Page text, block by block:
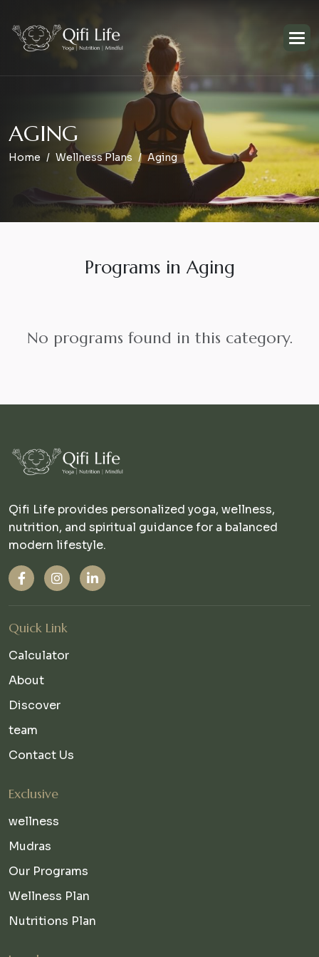
AGING
Home Wellness Plans Aging
Programs in Aging
No programs found in this category.
Qifi Life provides personalized yoga, wellness,
nutrition, and spiritual guidance for a balanced
modern lifestyle.
Quick Link
Calculator
About
Discover
team
Contact Us
Exclusive
wellness
Mudras
Our Programs
Wellness Plan
Nutritions Plan